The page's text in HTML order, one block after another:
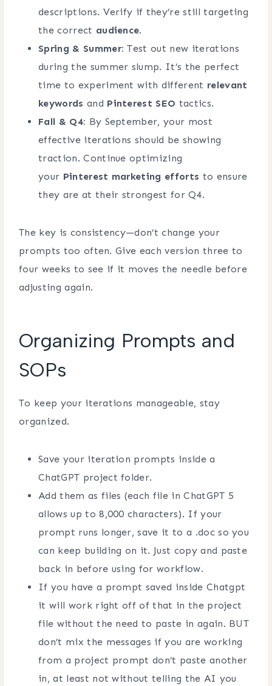
descriptions. Verify if they’re still targeting
the correct audience.
Spring & Summer: Test out new iterations
during the summer slump. It’s the perfect
time to experiment with different relevant
keywords and Pinterest SEO tactics.
Fall & Q4: By September, your most
effective iterations should be showing
traction. Continue optimizing
your Pinterest marketing efforts to ensure
they are at their strongest for Q4.
The key is consistency—don’t change your
prompts too often. Give each version three to
four weeks to see if it moves the needle before
adjusting again.
Organizing Prompts and
SOPs
To keep your iterations manageable, stay
organized.
Save your iteration prompts inside a
ChatGPT project folder.
Add them as files (each file in ChatGPT 5
allows up to 8,000 characters). If your
prompt runs longer, save it to a .doc so you
can keep building on it. Just copy and paste
back in before using for workflow.
If you have a prompt saved inside Chatgpt
it will work right off of that in the project
file without the need to paste in again. BUT
don’t mix the messages if you are working
from a project prompt don’t paste another
in, at least not without telling the AI you